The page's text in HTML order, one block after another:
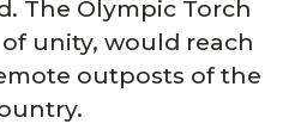
The Olympic Torch
unity, would reach
outposts of the